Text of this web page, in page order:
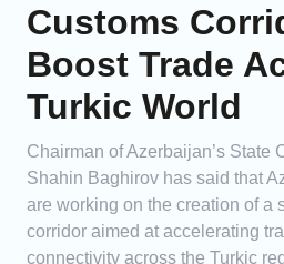
Customs
Boost Trade
Turkic World
Chairman of Azerbaijan’s State
Shahin Baghirov has said that
are working on the creation of a
corridor aimed at accelerating
connectivity across the Turkic